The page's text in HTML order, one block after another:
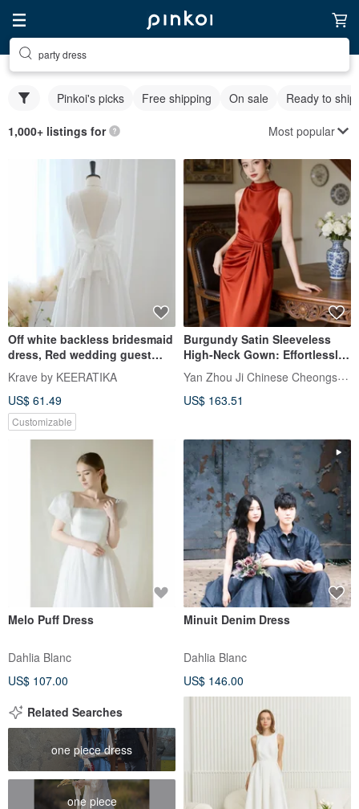
party dress
Pinkoi's picks Free shipping On sale Ready to ship
1,000+ listings for Most popular
Off white backless bridesmaid
dress, Red wedding guest
dress, Vintage retro
Krave by KEERATIKA
US$ 61.49
Customizable
Burgundy Satin Sleeveless
High-Neck Gown: Effortlessly
Elegant, Luxurious, and
Sophisticated. A Graceful
Long Dress for Formal
Yan Zhou Ji Chinese Cheongsam
US$ 163.51
Melo Puff Dress
Dahlia Blanc
US$ 107.00
Minuit Denim Dress
Dahlia Blanc
US$ 146.00
Related Searches
one piece dress
one piece